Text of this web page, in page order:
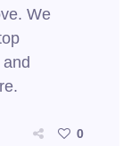
We
0